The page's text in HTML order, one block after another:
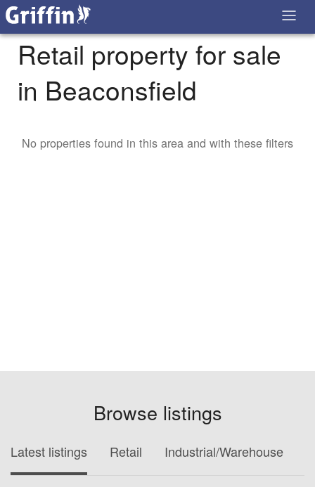
Retail property for sale
in Beaconsfield
No properties found in this area and with these filters
Browse listings
Latest listings Retail Industrial/Warehouse